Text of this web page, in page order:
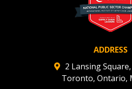
ADDRESS
2 Lansing
Toronto, Ontario,